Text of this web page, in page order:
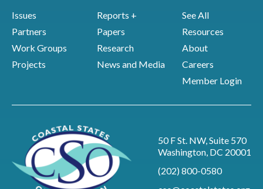
Issues
Partners
Work Groups
Projects
Reports +
Papers
Research
News and Media
See All
Resources
About
Careers
Member Login
50 F St. NW, Suite 570
Washington, DC 20001
(202) 800-0580